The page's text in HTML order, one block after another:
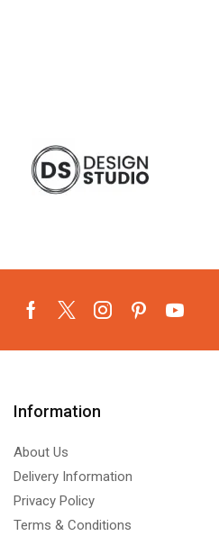
Information
About Us
Delivery Information
Privacy Policy
Terms & Conditions